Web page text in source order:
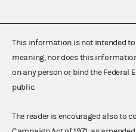
This information is not intended
meaning, nor does this
on any person or bind the Federal
public.
The reader is encouraged also to